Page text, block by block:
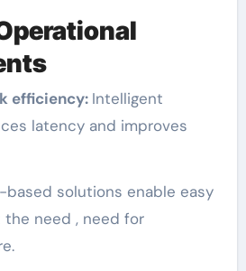
efficiency: Intelligent
latency and improves
solutions enable easy
need , need for